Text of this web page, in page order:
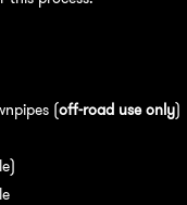
(off-road use only)